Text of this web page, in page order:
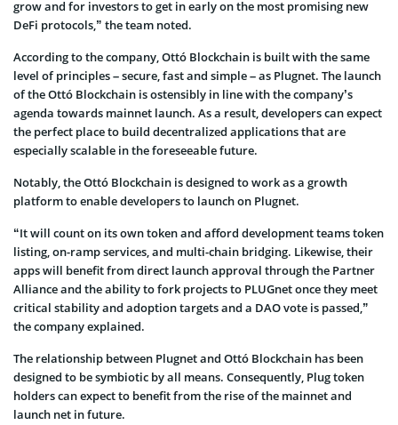
grow and for investors to get in early on the most promising new
DeFi protocols,” the team noted.
According to the company, Ottó Blockchain is built with the same
level of principles – secure, fast and simple – as Plugnet. The launch
of the Ottó Blockchain is ostensibly in line with the company’s
agenda towards mainnet launch. As a result, developers can expect
the perfect place to build decentralized applications that are
especially scalable in the foreseeable future.
Notably, the Ottó Blockchain is designed to work as a growth
platform to enable developers to launch on Plugnet.
“It will count on its own token and afford development teams token
listing, on-ramp services, and multi-chain bridging. Likewise, their
apps will benefit from direct launch approval through the Partner
Alliance and the ability to fork projects to PLUGnet once they meet
critical stability and adoption targets and a DAO vote is passed,”
the company explained.
The relationship between Plugnet and Ottó Blockchain has been
designed to be symbiotic by all means. Consequently, Plug token
holders can expect to benefit from the rise of the mainnet and
launch net in future.